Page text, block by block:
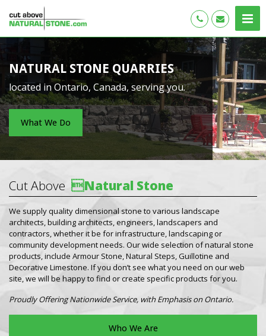
NATURAL STONE QUARRIES
located in Ontario, Canada, serving you.
What We Do
Cut Above Natural Stone
We supply quality dimensional stone to various landscape
architects, building architects, engineers, landscapers and
contractors, whether it be for infrastructure, landscaping or
community development needs. Our wide selection of natural stone
products, include Armour Stone, Natural Steps, Guillotine and
Decorative Limestone. If you don’t see what you need on our web
site, we will be happy to find or create specific products for you.
Proudly Offering Nationwide Service, with Emphasis on Ontario.
Who We Are